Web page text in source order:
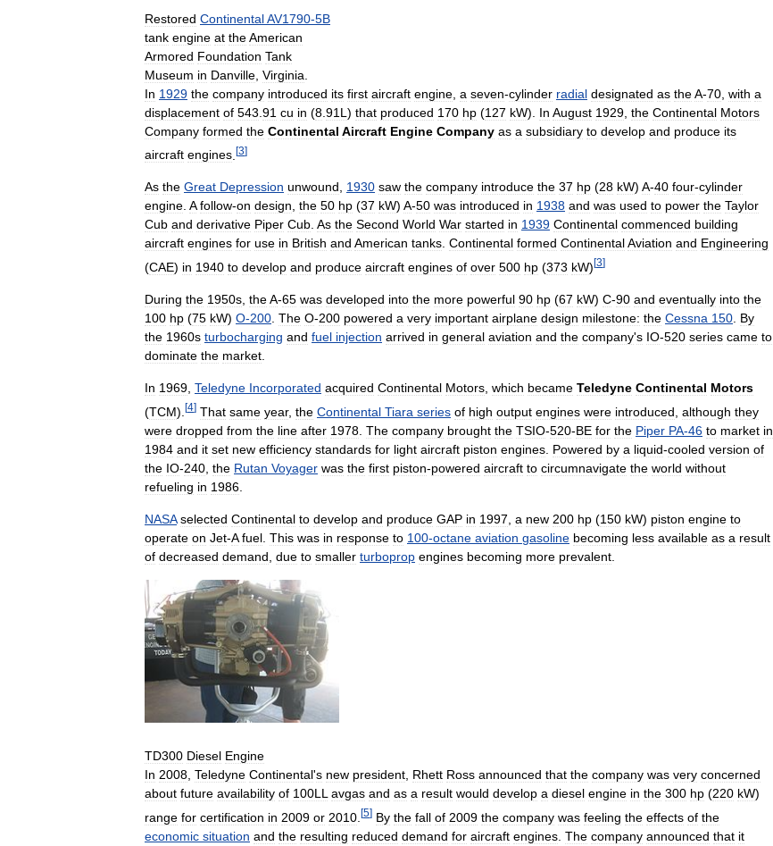
Restored ContinentalAV1790-5B
tank engine at theAmerican
Armored Foundation Tank
Museum in Danville Virginia
In 1929 the company introduced its first aircraft engine a seven-cylinder radial designated as theA-70 with a
displacement of 543 91 cu in (8 91L ) that produced 170 hp (127 kW). In August 1929 the Continental Motors
Company formed the Continental Aircraft Engine Company as a subsidiary to develop and produce its
aircraft engines [3]
As the Great Depression unwound, 1930 saw the company introduce the 37 hp (28 kW) A-40 four-cylinder
engine. A follow-on design, the 50 hp (37 kW) A-50 was introduced in 1938 and was used to power the Taylor
Cub and derivative Piper Cub. As the Second World War started in 1939 Continental commenced building
aircraft engines for use in British and American tanks. Continental formed ContinentalAviation and Engineering
(CAE) in 1940 to develop and produce aircraft engines of over 500 hp (373 kW) [3]
During the 1950s theA-65 was developed into the more powerful 90 hp (67 kW) C-90 and eventually into the
100 hp (75 kW) O-200 The O-200 powered a very important airplane design milestone: the Cessna 150 By
the 1960s turbocharging and fuel injection arrived in general aviation and the company's IO-520 series came to
dominate the market
In 1969 Teledyne Incorporated acquired Continental Motors which became Teledyne Continental Motors
(TCM). [4] That same year, the Continental Tiara series of high output engines were introduced although they
were dropped from the line after 1978 The company brought the TSIO-520-BE for the Piper PA-46 to market in
1984 and it set new efficiency standards for light aircraft piston engines Powered by a liquid-cooled version of
the IO-240 the Rutan Voyager was the first piston-powered aircraft to circumnavigate the world without
refueling in 1986
NASA selected Continental to develop and produce GAP in 1997 a new 200 hp (150 kW) piston engine to
operate on Jet-A fuel This was in response to 100-octane aviation gasoline becoming less available as a result
of decreased demand due to smaller turboprop engines becoming more prevalent
TD300 Diesel Engine
In 2008 Teledyne Continental's new president Rhett Ross announced that the company was very concerned
about future availability of 100LL avgas and as a result would develop a diesel engine in the 300 hp (220 kW)
range for certification in 2009 or 2010 [5] By the fall of 2009 the company was feeling the effects of the
economic situation and the resulting reduced demand for aircraft engines The company announced that it